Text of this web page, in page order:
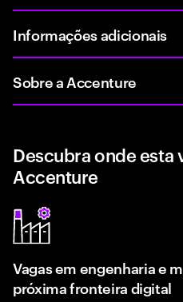
Informações adicionais
Sobre a Accenture
Descubra onde esta
Accenture
Vagas em engenharia e
próxima fronteira digital